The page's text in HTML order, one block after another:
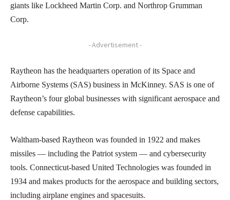
giants like Lockheed Martin Corp. and Northrop Grumman
Corp.
- Advertisement -
Raytheon has the headquarters operation of its Space and
Airborne Systems (SAS) business in McKinney. SAS is one of
Raytheon’s four global businesses with significant aerospace and
defense capabilities.
Waltham-based Raytheon was founded in 1922 and makes
missiles — including the Patriot system — and cybersecurity
tools. Connecticut-based United Technologies was founded in
1934 and makes products for the aerospace and building sectors,
including airplane engines and spacesuits.